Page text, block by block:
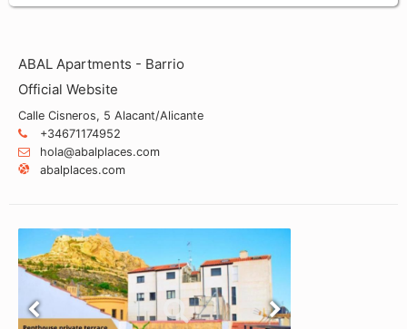
ABAL Apartments - Barrio
Official Website
Calle Cisneros, 5 Alacant/Alicante
+34671174952
hola@abalplaces.com
abalplaces.com